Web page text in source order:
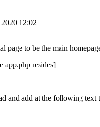
12:02
page to be the main
app.php resides]
and add at the following text